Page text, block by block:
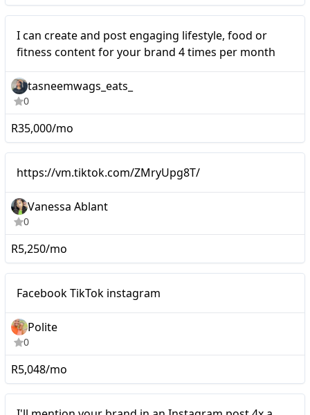
I can create and post
engaging lifestyle, food or
fitness content for your
brand 4 times per month
I can create and post engaging lifestyle, food or
fitness content for your brand 4 times per month
tasneemwags_eats_
0
R35,000/mo
https://vm.tiktok.com/
https://vm.tiktok.com/ZMryUpg8T/
Vanessa Ablant
0
R5,250/mo
Facebook TikTok instagram
Polite
0
R5,048/mo